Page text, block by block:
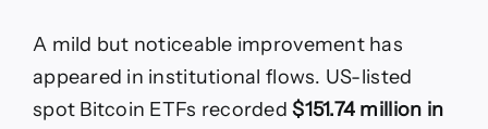
A mild but noticeable improvement has
appeared in institutional flows. US-listed
spot Bitcoin ETFs recorded$151.74 million in